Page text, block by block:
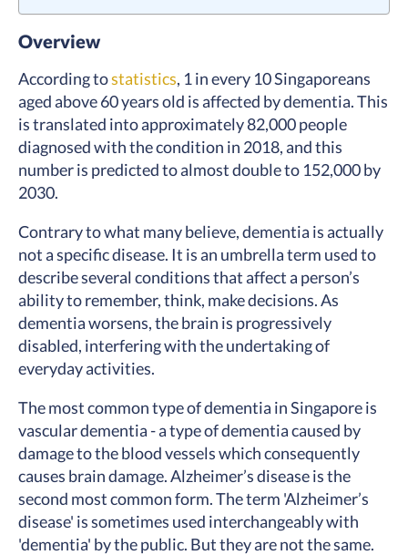
Overview
According tostatistics, 1 in every 10 Singaporeans
aged above 60 years old is affected by dementia. This
is translated into approximately 82,000 people
diagnosed with the condition in 2018, and this
number is predicted to almost double to 152,000 by
2030.
Contrary to what many believe, dementia is actually
not a specific disease. It is an umbrella term used to
describe several conditions that affect a person’s
ability to remember, think, make decisions. As
dementia worsens, the brain is progressively
disabled, interfering with the undertaking of
everyday activities.
The most common type of dementia in Singapore is
vascular dementia - a type of dementia caused by
damage to the blood vessels which consequently
causes brain damage. Alzheimer’s disease is the
second most common form. The term 'Alzheimer’s
disease' is sometimes used interchangeably with
'dementia' by the public. But they are not the same.